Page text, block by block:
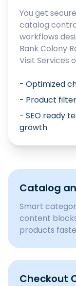
You get
catalog
workflows
Bank Colony
Visit Services
- Optimized
- Product
- SEO ready
growth
Catalog
Smart
content
products
Checkout